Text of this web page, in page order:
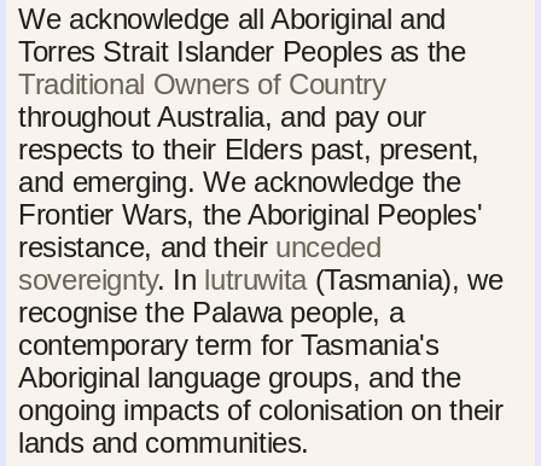
We acknowledge all Aboriginal and
Torres Strait Islander Peoples as the
Traditional Owners of Country
throughout Australia, and pay our
respects to their Elders past, present,
and emerging. We acknowledge the
Frontier Wars, the Aboriginal Peoples'
resistance, and their unceded
sovereignty. In lutruwita(Tasmania), we
recognise the Palawa people, a
contemporary term for Tasmania's
Aboriginal language groups, and the
ongoing impacts of colonisation on their
lands and communities.